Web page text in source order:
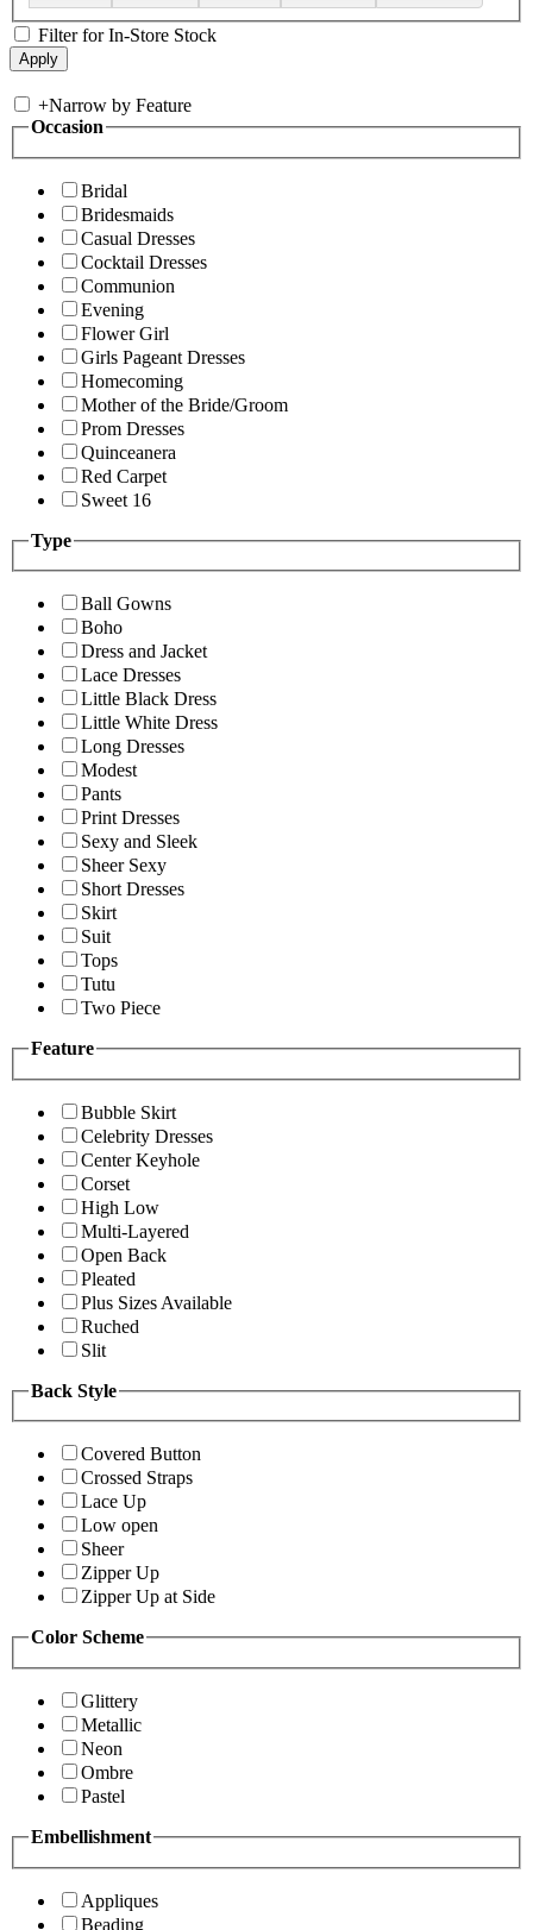
Filter for In-Store Stock
+Narrow by Feature
Occasion
Bridal
Bridesmaids
Casual Dresses
Cocktail Dresses
Communion
Evening
Flower Girl
Girls Pageant Dresses
Homecoming
Mother of the Bride/Groom
Prom Dresses
Quinceanera
Red Carpet
Sweet 16
Type
Ball Gowns
Boho
Dress and Jacket
Lace Dresses
Little Black Dress
Little White Dress
Long Dresses
Modest
Pants
Print Dresses
Sexy and Sleek
Sheer Sexy
Short Dresses
Skirt
Suit
Tops
Tutu
Two Piece
Feature
Bubble Skirt
Celebrity Dresses
Center Keyhole
Corset
High Low
Multi-Layered
Open Back
Pleated
Plus Sizes Available
Ruched
Slit
Back Style
Covered Button
Crossed Straps
Lace Up
Low open
Sheer
Zipper Up
Zipper Up at Side
Color Scheme
Glittery
Metallic
Neon
Ombre
Pastel
Embellishment
Appliques
Beading